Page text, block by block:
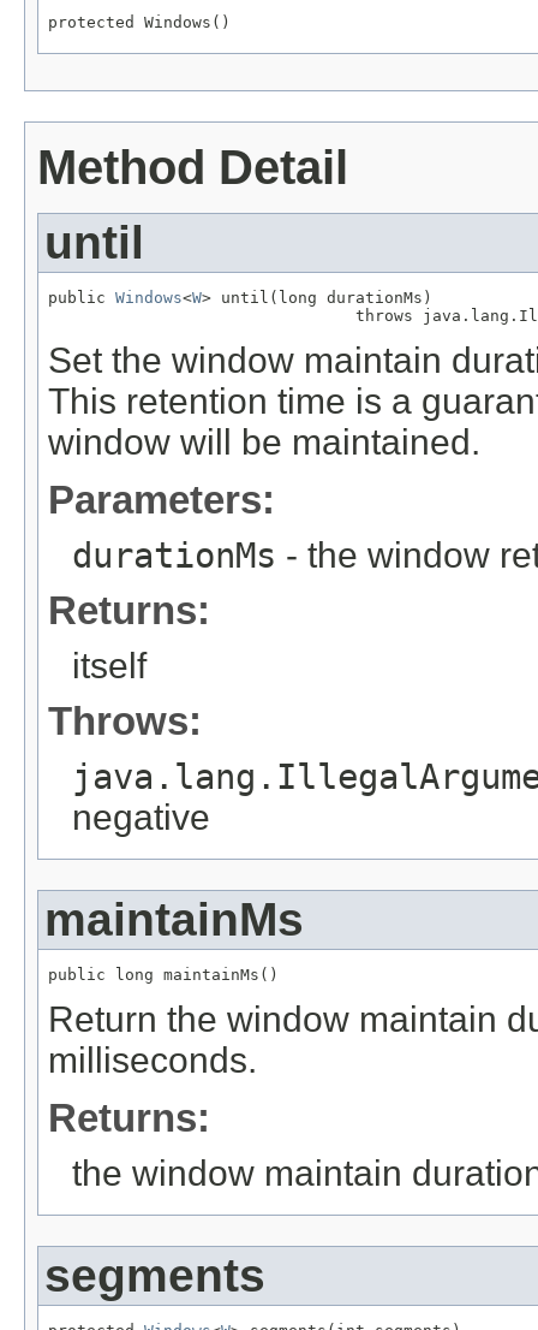
protected Windows()
Method Detail
until
public Windows<W> until(long durationMs)
throws
Set the window maintain
This retention time is a
window will be maintained.
Parameters:
durationMs - the window
Returns:
itself
Throws:
negative
maintainMs
public long maintainMs()
Return the window maintain
milliseconds.
Returns:
the window maintain
segments